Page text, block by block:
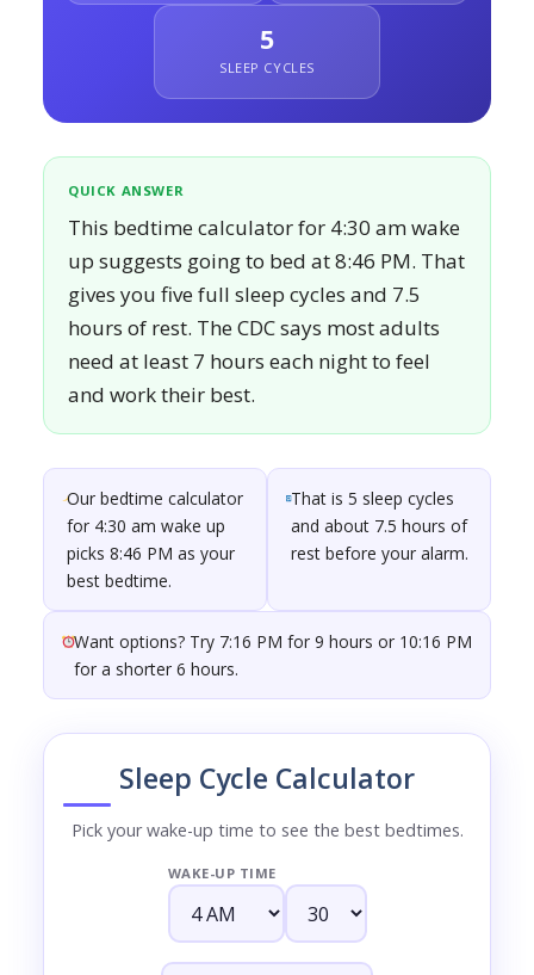
5
SLEEP CYCLES
QUICK ANSWER
This bedtime calculator for 4:30 am wake
up suggests going to bed at 8:46 PM. That
gives you five full sleep cycles and 7.5
hours of rest. The CDC says most adults
need at least 7 hours each night to feel
and work their best.
Our bedtime calculator
for 4:30 am wake up
picks 8:46 PM as your
best bedtime.
That is 5 sleep cycles
and about 7.5 hours of
rest before your alarm.
Want options? Try 7:16 PM for 9 hours or 10:16 PM
for a shorter 6 hours.
Sleep Cycle Calculator
Pick your wake-up time to see the best bedtimes.
WAKE-UP TIME